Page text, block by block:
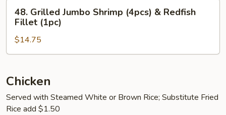
Grilled
Jumbo
Shrimp
(4pcs)
Redfish
(1pc)
48. Grilled Jumbo Shrimp (4pcs) & Redfish
Fillet (1pc)
$14.75
Chicken
Served with Steamed White or Brown Rice; Substitute Fried
Rice add $1.50